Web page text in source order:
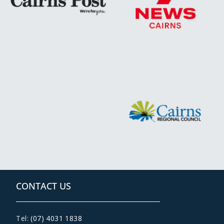
CONTACT US
Tel:(07) 4031 1838